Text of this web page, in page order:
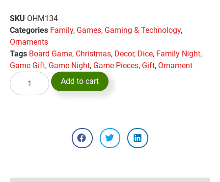
SKU OHM134
Categories Family, Games, Gaming & Technology,
Ornaments
Tags Board Game, Christmas, Decor, Dice, Family Night,
Game Gift, Game Night, Game Pieces, Gift, Ornament
Add to cart